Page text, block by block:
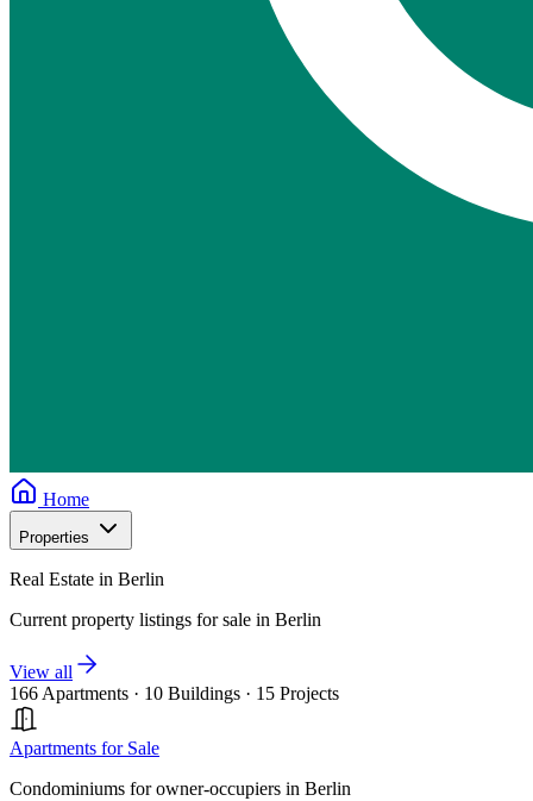
Home
Properties
Real Estate in Berlin
Current property listings for sale in Berlin
View all
166 Apartments · 10 Buildings · 15 Projects
Apartments for Sale
Condominiums for owner-occupiers in Berlin